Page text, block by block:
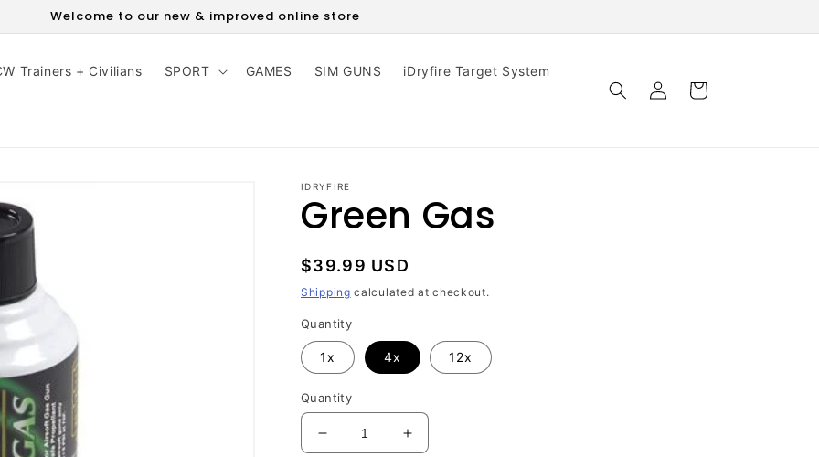
Welcome to our new & improved online store
Trainers + Civilians SPORT GAMES SIM GUNS iDryfire Target System
Log
in
Cart
IDRYFIRE
Green Gas
Regular
price
$39.99 USD
Shipping calculated at checkout.
Quantity
1x 4x 12x
Quantity
Decrease
Increase